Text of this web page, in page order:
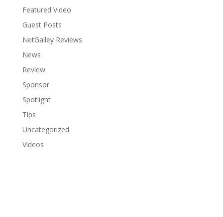
Featured Video
Guest Posts
NetGalley Reviews
News
Review
Sponsor
Spotlight
Tips
Uncategorized
Videos